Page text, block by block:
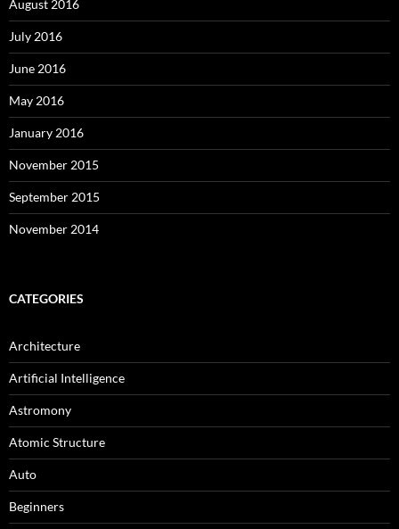
August 2016
July 2016
June 2016
May 2016
January 2016
November 2015
September 2015
November 2014
CATEGORIES
Architecture
Artificial Intelligence
Astromony
Atomic Structure
Auto
Beginners